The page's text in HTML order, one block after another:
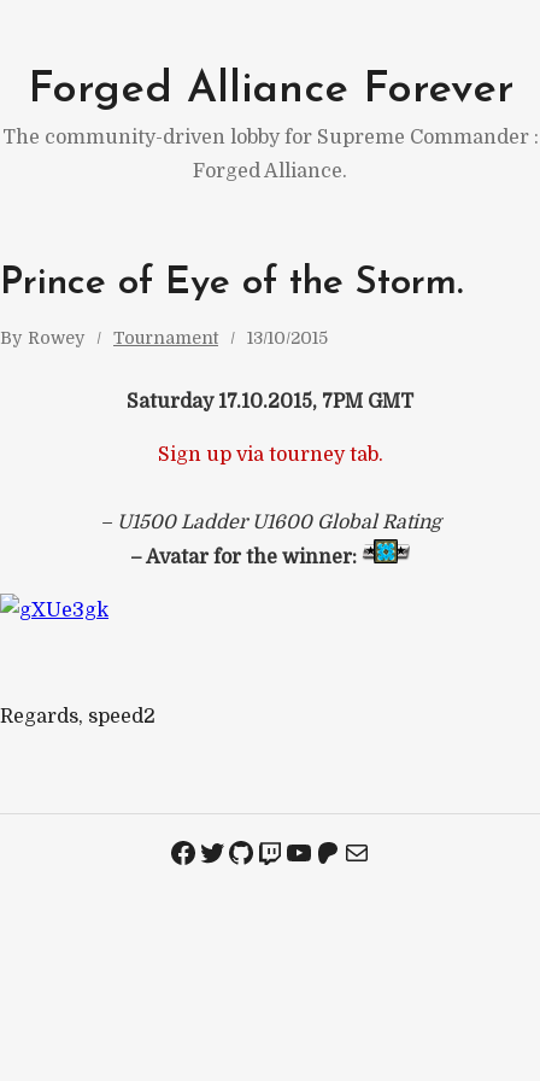
content
Forged Alliance Forever
The community-driven lobby for Supreme Commander :
Forged Alliance.
Prince of Eye of the Storm.
By Rowey Tournament 13/10/2015
Saturday 17.10.2015, 7PM GMT
Sign up via tourney tab.
– U1500 Ladder U1600 Global Rating
– Avatar for the winner:
Regards, speed2
Facebook
Twitter
GitHub
Twitch
YouTube
Patreon
Mail